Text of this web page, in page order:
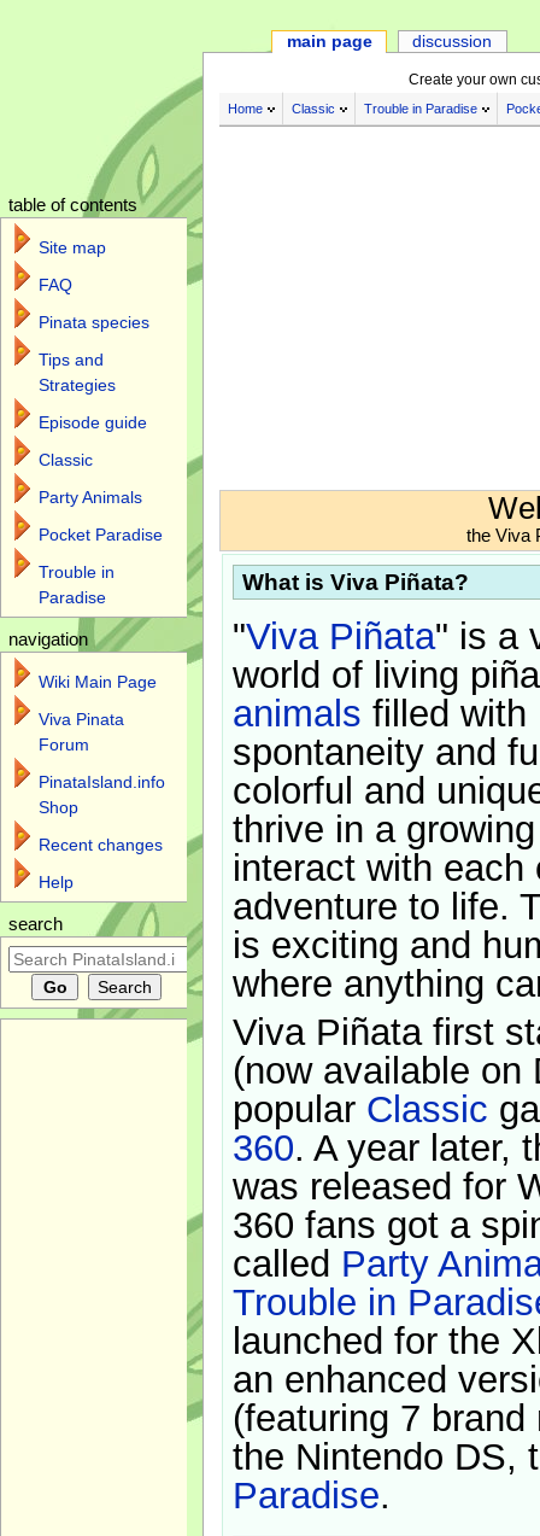
Create your own
Home Classic Trouble in Paradise
the Viva
What is Viva Piñata?
"Viva Piñata" is a
world of living
animals filled with
spontaneity and
colorful and
thrive in a
interact with each
adventure to life.
is exciting and
where anything
Viva Piñata first
(now available on
popular Classic
360. A year later,
was released for
360 fans got a
called Party
Trouble in
launched for the
an enhanced
(featuring 7
the Nintendo DS,
Paradise.
main page discussion
table of contents
Site map
FAQ
Pinata species
Tips and
Strategies
Episode guide
Classic
Party Animals
Pocket Paradise
Trouble in
Paradise
navigation
Wiki Main Page
Viva Pinata
Forum
PinataIsland.info
Shop
Recent changes
Help
search